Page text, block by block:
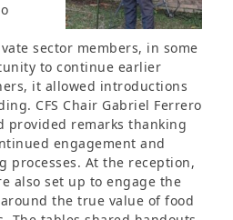
sector members, in some
to continue earlier
it allowed introductions
CFS Chair Gabriel Ferrero
provided remarks thanking
engagement and
processes. At the reception,
also set up to engage the
the true value of food